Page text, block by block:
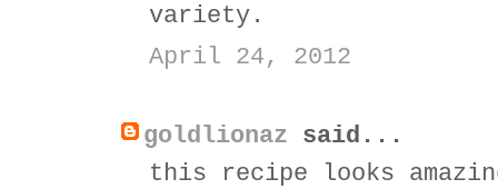
variety.
April 24, 2012
goldlionaz said...
this recipe looks